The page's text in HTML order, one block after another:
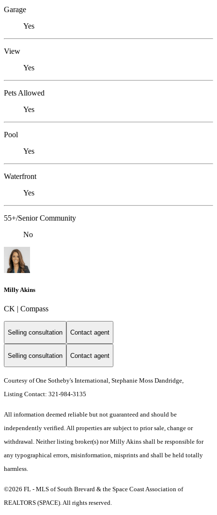
Garage
Yes
View
Yes
Pets Allowed
Yes
Pool
Yes
Waterfront
Yes
55+/Senior Community
No
Milly Akins
CK | Compass
Selling consultation Contact agent
Selling consultation Contact agent
Courtesy of One Sotheby's International, Stephanie Moss Dandridge,
Listing Contact: 321-984-3135
All information deemed reliable but not guaranteed and should be
independently verified. All properties are subject to prior sale, change or
withdrawal. Neither listing broker(s) nor Milly Akins shall be responsible for
any typographical errors, misinformation, misprints and shall be held totally
harmless.
©2026 FL - MLS of South Brevard & the Space Coast Association of
REALTORS (SPACE). All rights reserved.